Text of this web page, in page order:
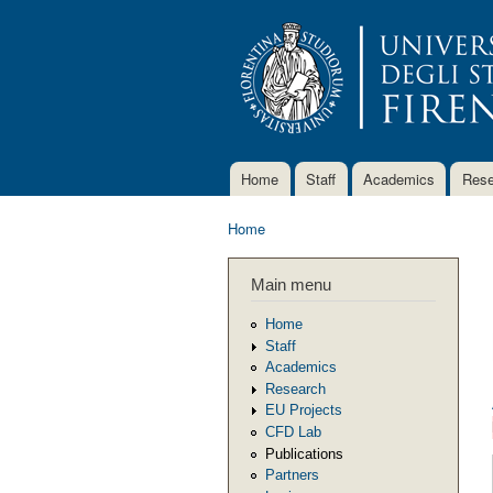
Main menu
Home Staff Academics
Home
Main menu
Home
Staff
Academics
Research
EU Projects
CFD Lab
Publications
Partners